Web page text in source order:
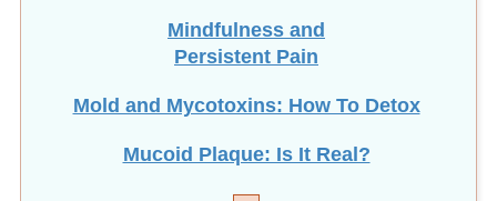
Mindfulness and
Persistent Pain
Mold and Mycotoxins: How To Detox
Mucoid Plaque: Is It Real?